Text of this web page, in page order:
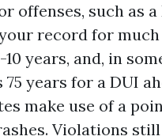
offenses, such as
record for
years, and, in
years for a DUI
make use of a
Violations